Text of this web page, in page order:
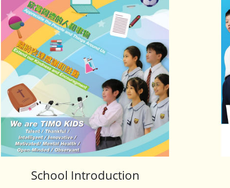
School Introduction